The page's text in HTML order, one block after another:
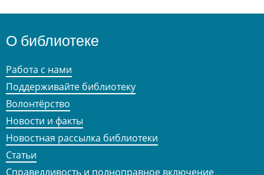
О библиотеке
Работа с нами
Поддерживайте библиотеку
Волонтёрство
Новости и факты
Новостная рассылка библиотеки
Статьи
Справедливость и полноправное включение